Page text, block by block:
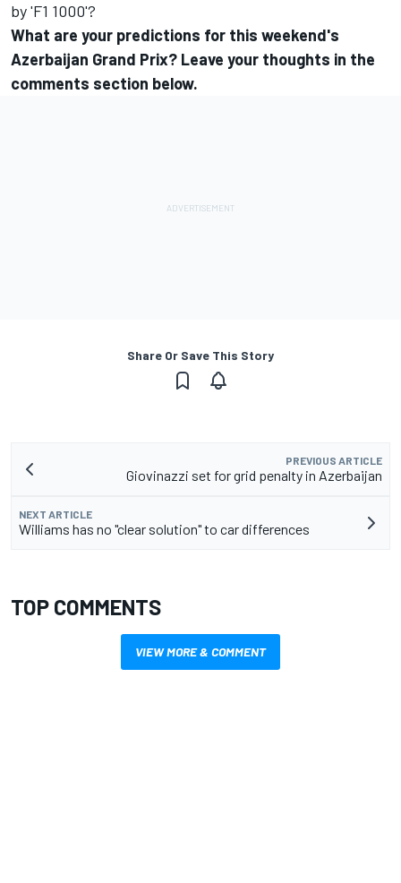
by 'F1 1000'?
What are your predictions for this weekend's
Azerbaijan Grand Prix? Leave your thoughts in the
comments section below.
Share Or Save This Story
PREVIOUS ARTICLE
Giovinazzi set for grid penalty in Azerbaijan
NEXT ARTICLE
Williams has no "clear solution" to car differences
TOP COMMENTS
VIEW MORE & COMMENT